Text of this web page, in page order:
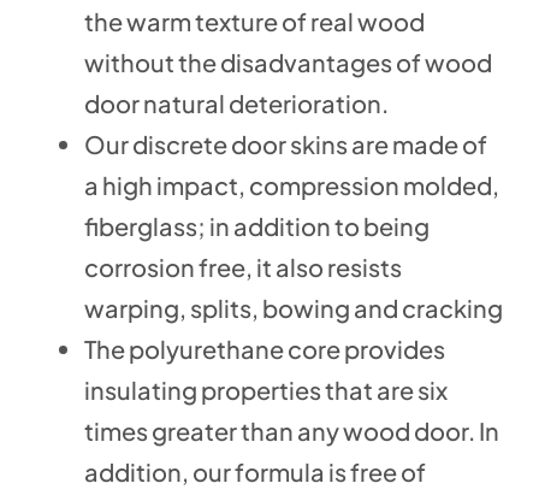
the warm texture of real wood
without the disadvantages of wood
door natural deterioration.
Our discrete door skins are made of
a high impact, compression molded,
fiberglass; in addition to being
corrosion free, it also resists
warping, splits, bowing and cracking
The polyurethane core provides
insulating properties that are six
times greater than any wood door. In
addition, our formula is free of